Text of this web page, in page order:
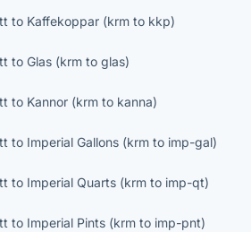
to Kaffekoppar (krm to kkp)
toGlas (krm toglas)
to Kannor (krm to kanna)
to Imperial Gallons (krm to imp-gal)
to Imperial Quarts (krm to imp-qt)
to Imperial Pints (krm to imp-pnt)